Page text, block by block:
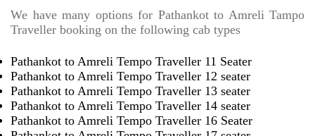
We have many options for Pathankot to Amreli Tampo
Traveller booking on the following cab types
Pathankot to Amreli Tempo Traveller 11 Seater
Pathankot to Amreli Tempo Traveller 12 seater
Pathankot to Amreli Tempo Traveller 13 seater
Pathankot to Amreli Tempo Traveller 14 seater
Pathankot to Amreli Tempo Traveller 16 Seater